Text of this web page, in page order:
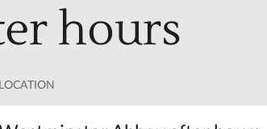
hours
LOCATION